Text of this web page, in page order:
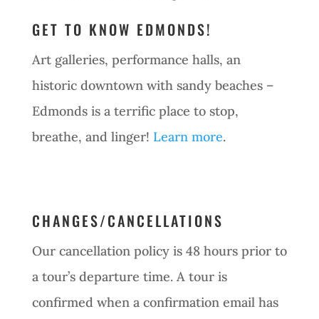
GET TO KNOW EDMONDS!
Art galleries, performance halls, an
historic downtown with sandy beaches –
Edmonds is a terrific place to stop,
breathe, and linger! Learn more.
CHANGES/CANCELLATIONS
Our cancellation policy is 48 hours prior to
a tour’s departure time. A tour is
confirmed when a confirmation email has